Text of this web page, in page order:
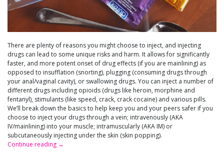
There are plenty of reasons you might choose to inject, and injecting
drugs can lead to some unique risks and harm. It allows for significantly
faster, and more potent onset of drug effects (if you are mainlining) as
opposed to insufflation (snorting), plugging (consuming drugs through
your anal/vaginal cavity), or swallowing drugs. You can inject a number of
different drugs including opioids (drugs like heroin, morphine and
fentanyl), stimulants (like speed, crack, crack cocaine) and various pills.
We’ll break down the basics to help keep you and your peers safer if you
choose to inject your drugs through a vein; intravenously (AKA
IV/mainlining) into your muscle; intramuscularly (AKA IM) or
subcutaneously injecting under the skin (skin popping).
Continue reading →